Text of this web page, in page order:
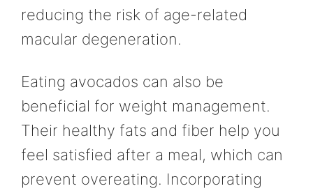
reducing the risk of age-related
macular degeneration.
Eating avocados can also be
beneficial for weight management.
Their healthy fats and fiber help you
feel satisfied after a meal, which can
prevent overeating. Incorporating